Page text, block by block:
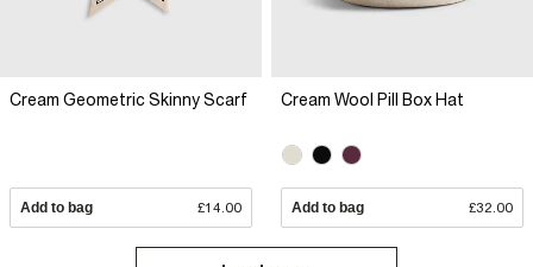
Cream Geometric Skinny Scarf
Add to bag £14.00
Cream Wool Pill Box Hat
Add to bag £32.00